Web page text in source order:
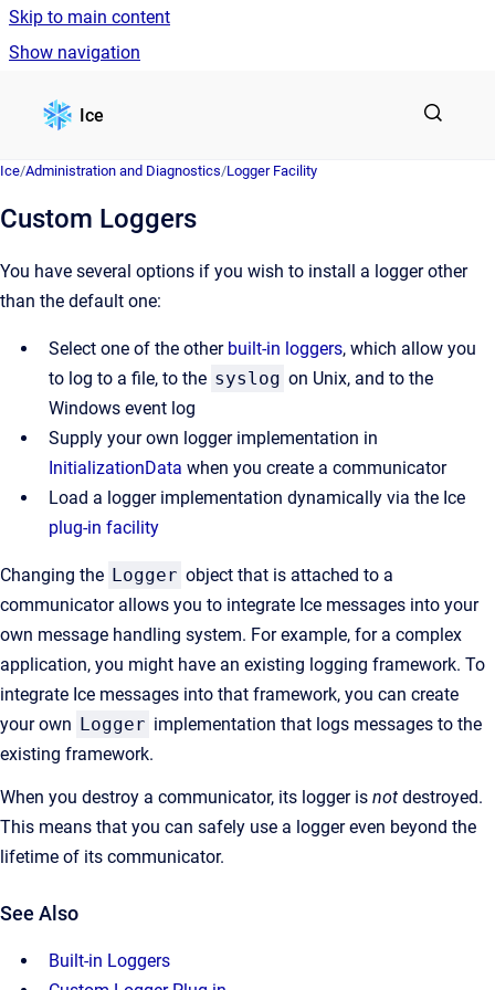
Skip to main content
Show navigation
Ice
Ice/Administration and Diagnostics/Logger Facility
Custom Loggers
You have several options if you wish to install a logger other
than the default one:
Select one of the other built-in loggers, which allow you
to log to a file, to the syslog on Unix, and to the
Windows event log
Supply your own logger implementation in
InitializationData when you create a communicator
Load a logger implementation dynamically via the Ice
plug-in facility
Changing the Logger object that is attached to a
communicator allows you to integrate Ice messages into your
own message handling system. For example, for a complex
application, you might have an existing logging framework. To
integrate Ice messages into that framework, you can create
your own Logger implementation that logs messages to the
existing framework.
When you destroy a communicator, its logger is not destroyed.
This means that you can safely use a logger even beyond the
lifetime of its communicator.
See Also
Built-in Loggers